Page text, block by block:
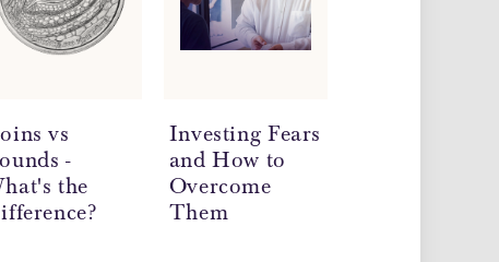
vs
-
the
Investing Fears
and How to
Overcome
Them